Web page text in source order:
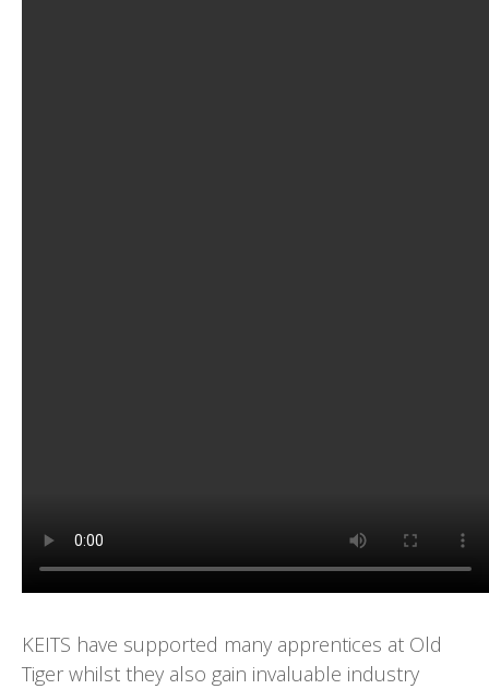
KEITS have supported many apprentices at Old
Tiger whilst they also gain invaluable industry